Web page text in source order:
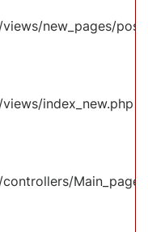
new_pages/
index_new.php